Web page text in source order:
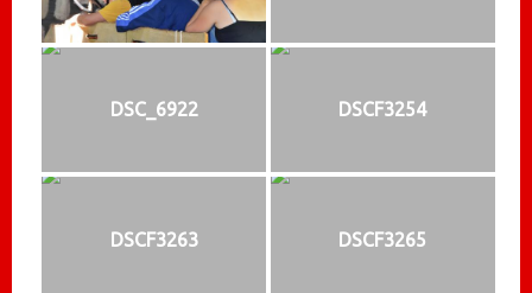
DSC_6922 DSCF3254
DSCF3263 DSCF3265